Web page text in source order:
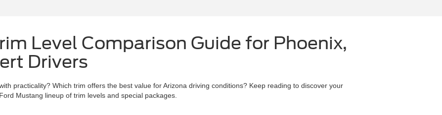
Level Comparison Guide for Phoenix,
Drivers
practicality? Which trim offers the best value for Arizona driving conditions? Keep reading to discover your
Mustang lineup of trim levels and special packages.